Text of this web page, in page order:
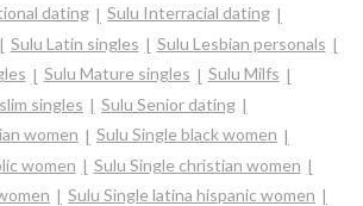
dating
Sulu Interracial dating
Sulu Latin singles
Sulu Lesbian personals
Sulu Mature singles
Sulu Milfs
singles
Sulu Senior dating
women
Sulu Single black women
women
Sulu Single christian women
Sulu Single latina hispanic women